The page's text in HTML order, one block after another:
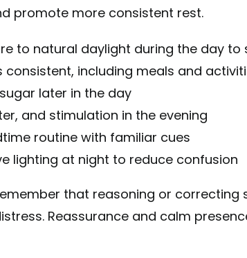
promote more consistent rest.
to natural daylight during the day
consistent, including meals and
later in the day
and stimulation in the evening
routine with familiar cues
lighting at night to reduce confusion
that reasoning or correcting
Reassurance and calm